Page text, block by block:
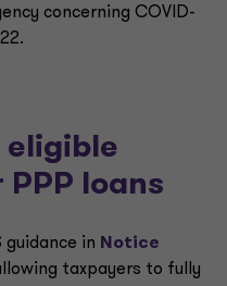
concerning COVID-
loans
guidance in Notice
taxpayers to fully